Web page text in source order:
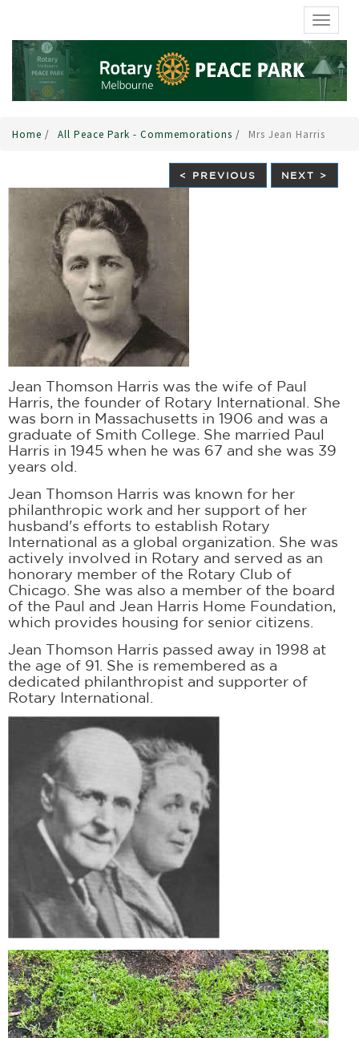
Home / All Peace Park - Commemorations / Mrs Jean Harris
< PREVIOUS NEXT >
Jean Thomson Harris was the wife of Paul
Harris, the founder of Rotary International. She
was born in Massachusetts in 1906 and was a
graduate of Smith College. She married Paul
Harris in 1945 when he was 67 and she was 39
years old.
Jean Thomson Harris was known for her
philanthropic work and her support of her
husband's efforts to establish Rotary
International as a global organization. She was
actively involved in Rotary and served as an
honorary member of the Rotary Club of
Chicago. She was also a member of the board
of the Paul and Jean Harris Home Foundation,
which provides housing for senior citizens.
Jean Thomson Harris passed away in 1998 at
the age of 91. She is remembered as a
dedicated philanthropist and supporter of
Rotary International.